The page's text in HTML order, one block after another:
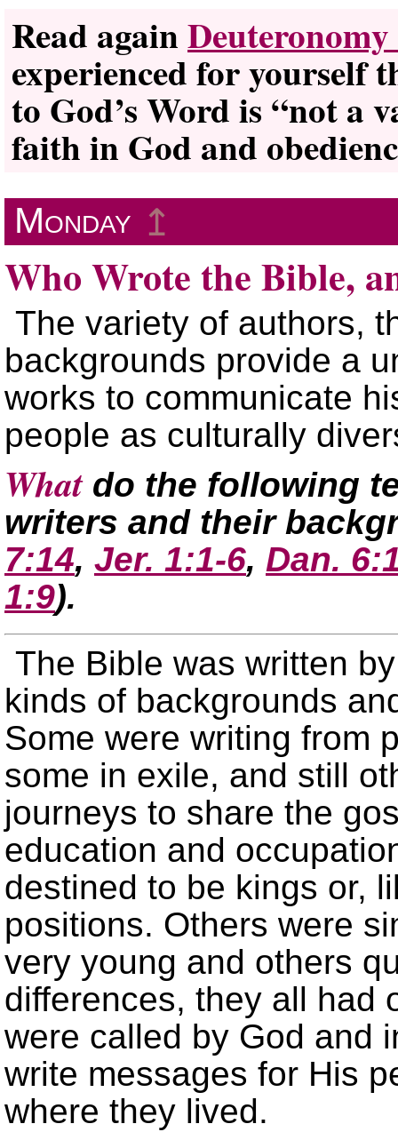
Read again
experienced for yourself
to God’s Word is “not a
faith in God and
Monday ↥
Who Wrote the Bible,
The variety of authors,
backgrounds provide a
works to communicate
people as culturally
Whatdo the following
writers and their
7:14, Jer. 1:1-6, Dan.
1:9).
The Bible was written
kinds of backgrounds
Some were writing from
some in exile, and still
journeys to share the
education and
destined to be kings or,
positions. Others were
very young and others
differences, they all had
were called by God and
write messages for His
where they lived.